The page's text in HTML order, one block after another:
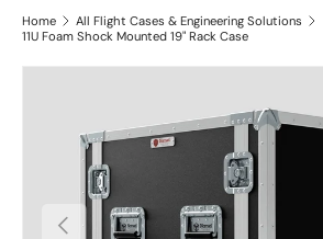
Home
All Flight Cases & Engineering Solutions
11U Foam Shock Mounted 19" Rack Case
Skip to product information
Previous